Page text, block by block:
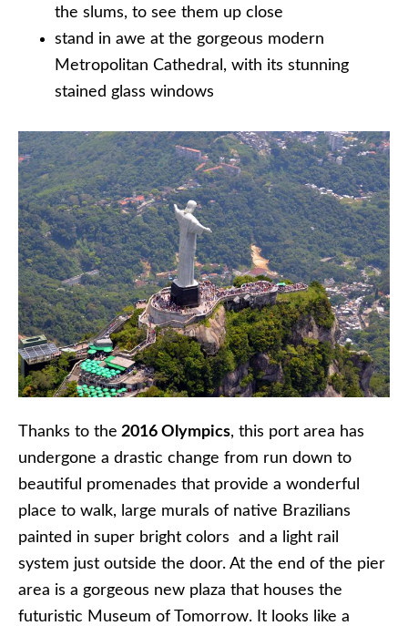
the slums, to see them up close
stand in awe at the gorgeous modern
Metropolitan Cathedral, with its stunning
stained glass windows
Thanks to the 2016 Olympics, this port area has
undergone a drastic change from run down to
beautiful promenades that provide a wonderful
place to walk, large murals of native Brazilians
painted in super bright colors and a light rail
system just outside the door. At the end of the pier
area is a gorgeous new plaza that houses the
futuristic Museum of Tomorrow. It looks like a